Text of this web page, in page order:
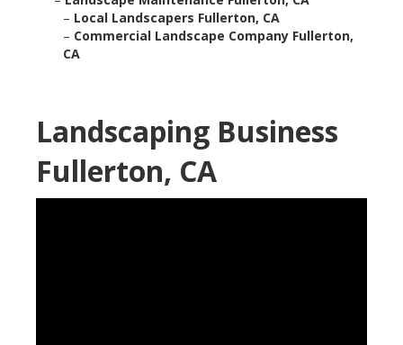
– Local Landscapers Fullerton, CA
– Commercial Landscape Company Fullerton,
CA
Landscaping Business
Fullerton, CA